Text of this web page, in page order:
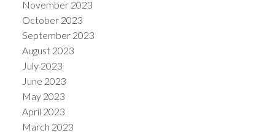
November 2023
October 2023
September 2023
August 2023
July 2023
June 2023
May 2023
April 2023
March 2023